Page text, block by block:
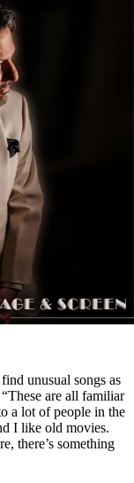
unusual songs as
are all familiar
a lot of people in the
I like old movies.
there’s something